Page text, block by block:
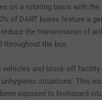
on a rotating basis with
of DART buses feature a
the transmission of
throughout the bus.
and block off facility
situations. This
exposed to biohazard